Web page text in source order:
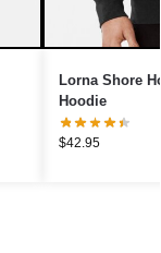
Lorna Shore
Hoodie
$42.95